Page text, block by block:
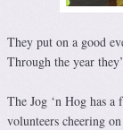
They put on a good
Through the year
The Jog ‘n Hog has
volunteers cheering